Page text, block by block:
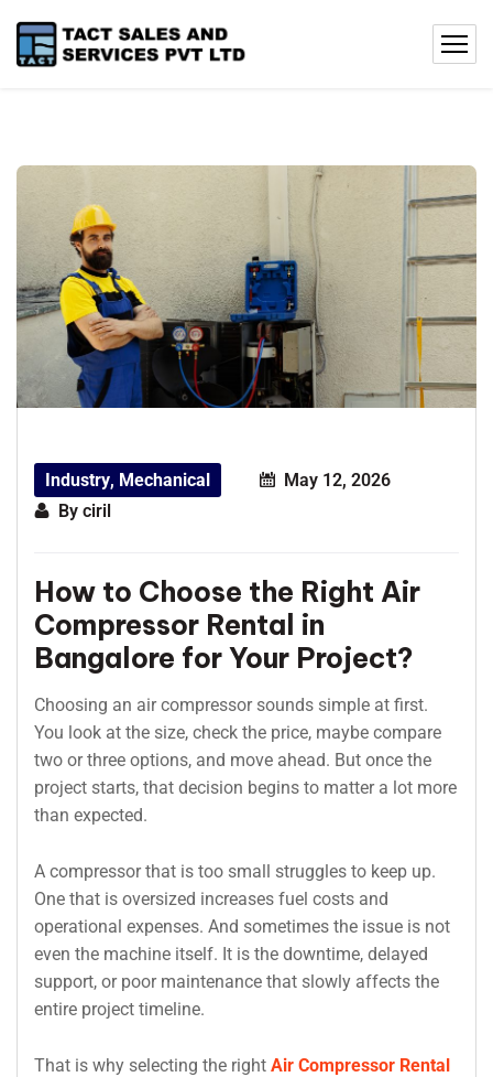
Industry, Mechanical
May 12, 2026
By ciril
How to Choose the Right Air
Compressor Rental in
Bangalore for Your Project?
Choosing an air compressor sounds simple at first.
You look at the size, check the price, maybe compare
two or three options, and move ahead. But once the
project starts, that decision begins to matter a lot more
than expected.
A compressor that is too small struggles to keep up.
One that is oversized increases fuel costs and
operational expenses. And sometimes the issue is not
even the machine itself. It is the downtime, delayed
support, or poor maintenance that slowly affects the
entire project timeline.
That is why selecting the right Air Compressor Rental